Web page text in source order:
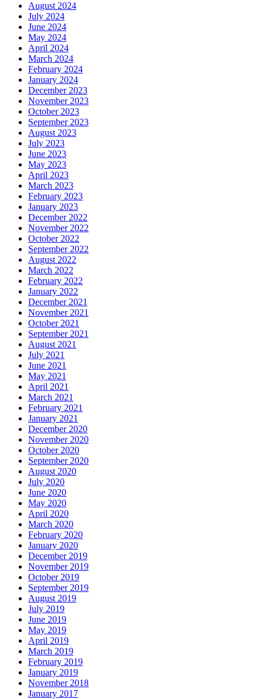
August 2024
July 2024
June 2024
May 2024
April 2024
March 2024
February 2024
January 2024
December 2023
November 2023
October 2023
September 2023
August 2023
July 2023
June 2023
May 2023
April 2023
March 2023
February 2023
January 2023
December 2022
November 2022
October 2022
September 2022
August 2022
March 2022
February 2022
January 2022
December 2021
November 2021
October 2021
September 2021
August 2021
July 2021
June 2021
May 2021
April 2021
March 2021
February 2021
January 2021
December 2020
November 2020
October 2020
September 2020
August 2020
July 2020
June 2020
May 2020
April 2020
March 2020
February 2020
January 2020
December 2019
November 2019
October 2019
September 2019
August 2019
July 2019
June 2019
May 2019
April 2019
March 2019
February 2019
January 2019
November 2018
January 2017